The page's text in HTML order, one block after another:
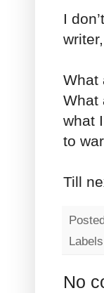
I
What
What
what
to
Till
No